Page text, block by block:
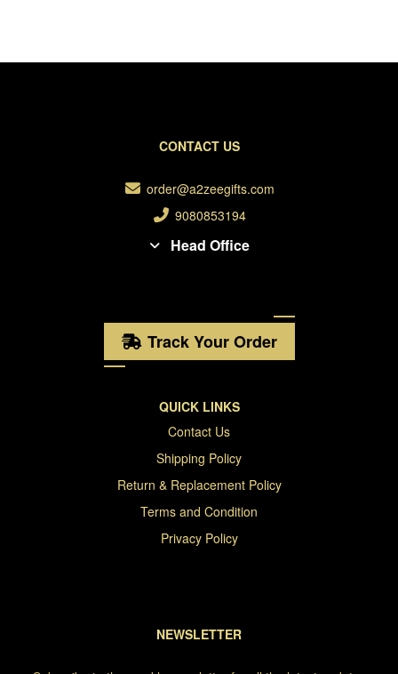
CONTACT US
order@a2zeegifts.com
9080853194
Head Office
Track Your Order
QUICK LINKS
Contact Us
Shipping Policy
Return & Replacement Policy
Terms and Condition
Privacy Policy
NEWSLETTER